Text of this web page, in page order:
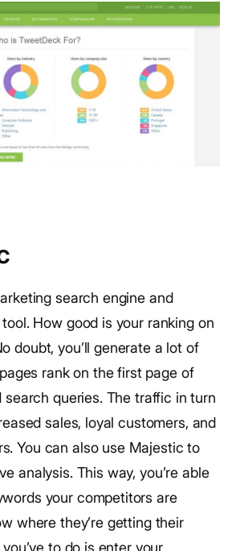
search engine and
How good is your ranking on
doubt, you’ll generate a lot of
rank on the first page of
search queries. The traffic in turn
sales, loyal customers, and
You can also use Majestic to
analysis. This way, you’re able
your competitors are
where they’re getting their
to do is enter your